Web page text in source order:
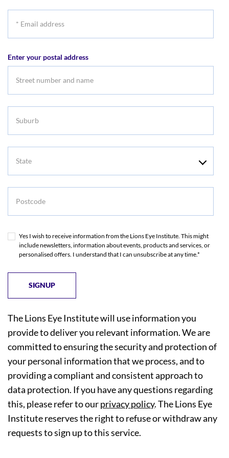
Enter your postal address
Yes I wish to receive information from the Lions Eye Institute. This might
include newsletters, information about events, products and services, or
personalised offers. I understand that I can unsubscribe at any time.*
The Lions Eye Institute will use information you
provide to deliver you relevant information. We are
committed to ensuring the security and protection of
your personal information that we process, and to
providing a compliant and consistent approach to
data protection. If you have any questions regarding
this, please refer to ourprivacy policy. The Lions Eye
Institute reserves the right to refuse or withdraw any
requests to sign up to this service.